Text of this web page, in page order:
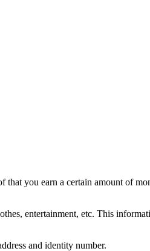
you earn a certain amount of
entertainment, etc. This
and identity number.